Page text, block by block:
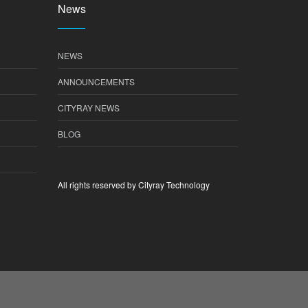
News
NEWS
ANNOUNCEMENTS
CITYRAY NEWS
BLOG
All rights reserved by Cityray Technology